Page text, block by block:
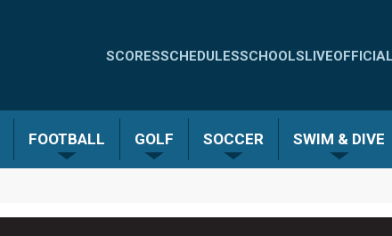
Quick
-
SCORESSCHEDULESSCHOOLSLIVE
FOOTBALL GOLF SOCCER SWIM & DIVE